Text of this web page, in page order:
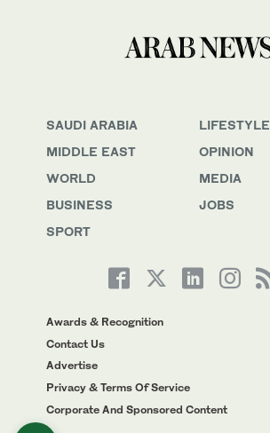
SAUDI ARABIA
MIDDLE EAST
WORLD
BUSINESS
SPORT
LIFESTYLE
OPINION
MEDIA
JOBS
Awards & Recognition
Contact Us
Advertise
Privacy & Terms Of Service
Corporate And Sponsored Content